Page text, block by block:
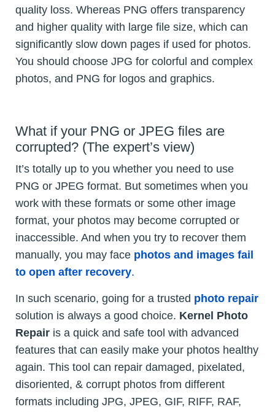
quality loss. Whereas PNG offers transparency
and higher quality with large file size, which can
significantly slow down pages if used for photos.
You should choose JPG for colorful and complex
photos, and PNG for logos and graphics.
What if your PNG or JPEG files are
corrupted? (The expert’s view)
It’s totally up to you whether you need to use
PNG or JPEG format. But sometimes when you
work with these formats or some other image
format, your photos may become corrupted or
inaccessible. And when you try to recover them
manually, you may face photos and images fail
to open after recovery.
In such scenario, going for a trusted photo repair
solution is always a good choice. Kernel Photo
Repair is a quick and safe tool with advanced
features that can easily make your photos healthy
again. This tool can repair damaged, pixelated,
disoriented, & corrupt photos from different
formats including JPG, JPEG, GIF, RIFF, RAF,